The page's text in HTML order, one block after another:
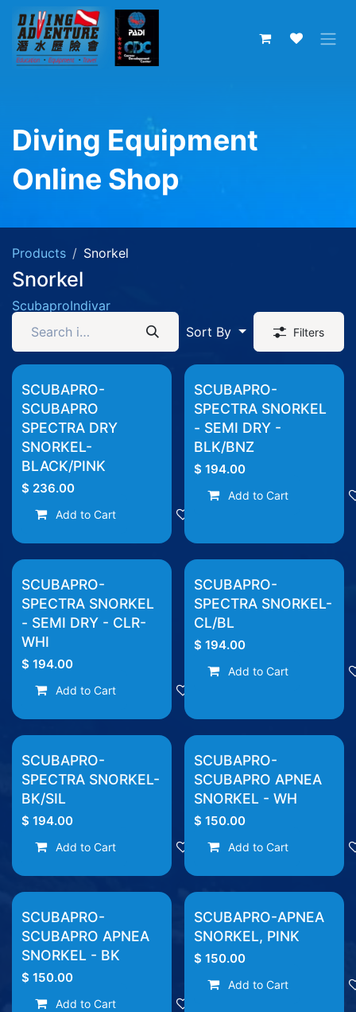
Skip to Content
Diving Equipment
Online Shop
Products Snorkel
Snorkel
ScubaproIndivar
Sort By
Filters
SCUBAPRO-
SCUBAPRO
SPECTRA DRY
SNORKEL-
BLACK/PINK
$ 236.00
Add to Cart
SCUBAPRO-
SPECTRA SNORKEL
- SEMI DRY -
BLK/BNZ
$ 194.00
Add to Cart
SCUBAPRO-
SPECTRA SNORKEL
- SEMI DRY - CLR-
WHI
$ 194.00
Add to Cart
SCUBAPRO-
SPECTRA SNORKEL-
CL/BL
$ 194.00
Add to Cart
SCUBAPRO-
SPECTRA SNORKEL-
BK/SIL
$ 194.00
Add to Cart Add to wishlist
SCUBAPRO-
SCUBAPRO APNEA
SNORKEL - WH
$ 150.00
Add to Cart
SCUBAPRO-
SCUBAPRO APNEA
SNORKEL - BK
$ 150.00
Add to Cart
SCUBAPRO-APNEA
SNORKEL, PINK
$ 150.00
Add to Cart